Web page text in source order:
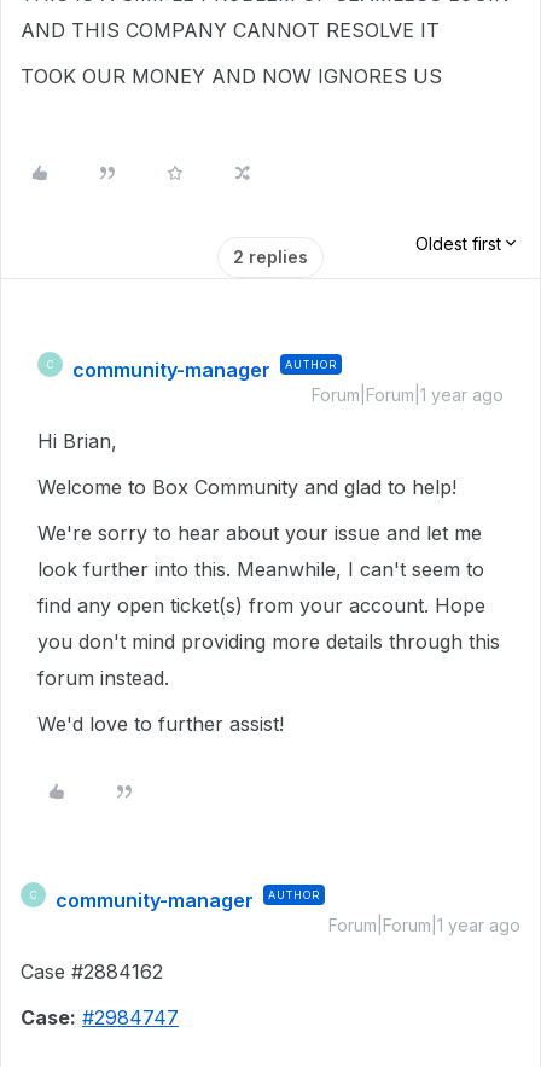
AND THIS COMPANY CANNOT RESOLVE IT
TOOK OUR MONEY AND NOW IGNORES US
2 replies
Oldest first
C community-manager AUTHOR
Forum|Forum|1 year ago
Hi Brian,
Welcome to Box Community and glad to help!
We're sorry to hear about your issue and let me
look further into this. Meanwhile, I can't seem to
find any open ticket(s) from your account. Hope
you don't mind providing more details through this
forum instead.
We'd love to further assist!
C community-manager AUTHOR
Forum|Forum|1 year ago
Case #2884162
Case: #2984747